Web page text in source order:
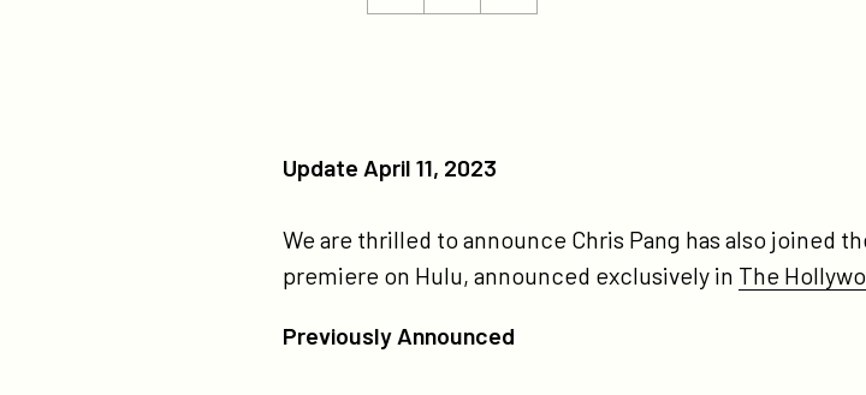
this
this
Update April 11, 2023
We are thrilled to announce Chris Pang has also joined
premiere on Hulu, announced exclusively in The
Previously Announced